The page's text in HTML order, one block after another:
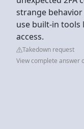
strange
use built-in tools
access.
Takedown request
View complete answer